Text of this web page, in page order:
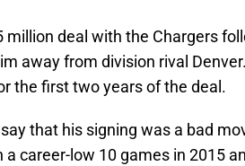
million deal with the Chargers
away from division rival
the first two years of the deal.
that his signing was a bad
career-low 10 games in 2015